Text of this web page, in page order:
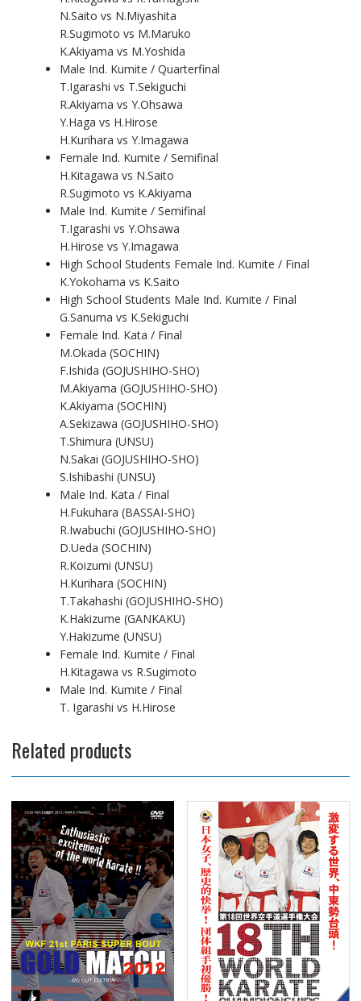
N.Saito vs N.Miyashita
R.Sugimoto vs M.Maruko
K.Akiyama vs M.Yoshida
Male Ind. Kumite / Quarterfinal
T.Igarashi vs T.Sekiguchi
R.Akiyama vs Y.Ohsawa
Y.Haga vs H.Hirose
H.Kurihara vs Y.Imagawa
Female Ind. Kumite / Semifinal
H.Kitagawa vs N.Saito
R.Sugimoto vs K.Akiyama
Male Ind. Kumite / Semifinal
T.Igarashi vs Y.Ohsawa
H.Hirose vs Y.Imagawa
High School Students Female Ind. Kumite / Final
K.Yokohama vs K.Saito
High School Students Male Ind. Kumite / Final
G.Sanuma vs K.Sekiguchi
Female Ind. Kata / Final
M.Okada (SOCHIN)
F.Ishida (GOJUSHIHO-SHO)
M.Akiyama (GOJUSHIHO-SHO)
K.Akiyama (SOCHIN)
A.Sekizawa (GOJUSHIHO-SHO)
T.Shimura (UNSU)
N.Sakai (GOJUSHIHO-SHO)
S.Ishibashi (UNSU)
Male Ind. Kata / Final
H.Fukuhara (BASSAI-SHO)
R.Iwabuchi (GOJUSHIHO-SHO)
D.Ueda (SOCHIN)
R.Koizumi (UNSU)
H.Kurihara (SOCHIN)
T.Takahashi (GOJUSHIHO-SHO)
K.Hakizume (GANKAKU)
Y.Hakizume (UNSU)
Female Ind. Kumite / Final
H.Kitagawa vs R.Sugimoto
Male Ind. Kumite / Final
T. Igarashi vs H.Hirose
Related products